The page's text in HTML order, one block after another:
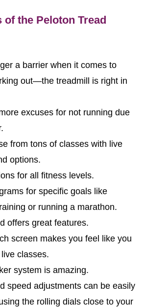
of the Peloton Tread
a barrier when it comes to
out—the treadmill is right in
excuses for not running due
from tons of classes with live
options.
for all fitness levels.
for specific goals like
or running a marathon.
offers great features.
screen makes you feel like you
classes.
system is amazing.
speed adjustments can be easily
the rolling dials close to your